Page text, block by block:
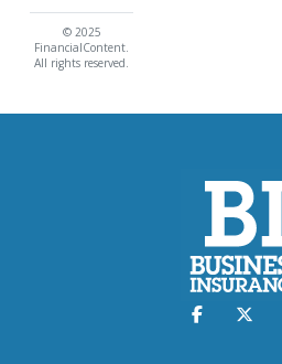
© 2025
FinancialContent.
All rights reserved.